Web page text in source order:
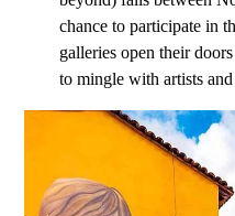
chance to participate in
galleries open their
to mingle with artists